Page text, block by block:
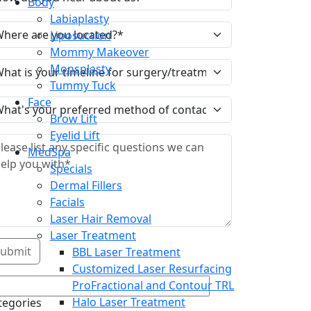
Labiaplasty
Liposuction
Mommy Makeover
Monsplasty
Tummy Tuck
Face
Brow Lift
Eyelid Lift
MedSpa
Specials
Dermal Fillers
Facials
Laser Hair Removal
Laser Treatment
BBL Laser Treatment
Customized Laser Resurfacing
ProFractional and Contour TRL
Halo Laser Treatment